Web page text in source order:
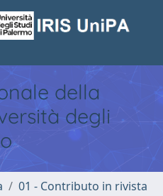
della
degli
01 - Contributo in rivista